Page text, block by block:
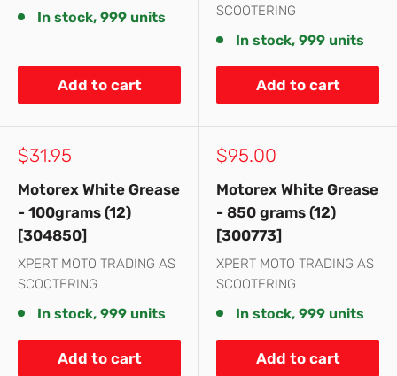
In stock, 999 units
Add to cart
SCOOTERING
In stock, 999 units
Add to cart
Sale
$31.95
Motorex White Grease
- 100grams (12)
[304850]
XPERT MOTO TRADING AS
SCOOTERING
In stock, 999 units
Add to cart
Sale
$95.00
Motorex White Grease
- 850 grams (12)
[300773]
XPERT MOTO TRADING AS
SCOOTERING
In stock, 999 units
Add to cart